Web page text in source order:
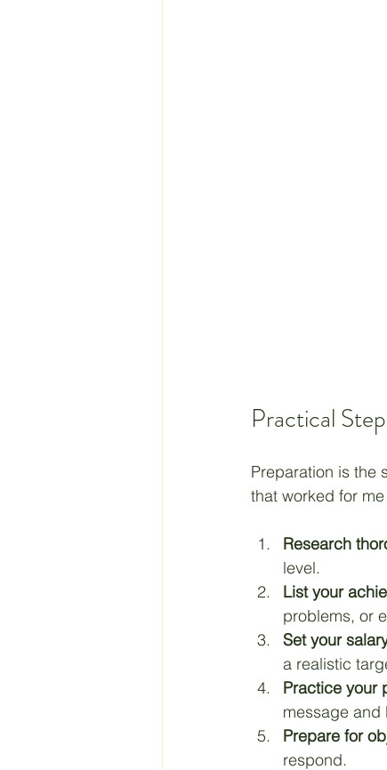
Practical
Preparation is the
that worked for
Research
level.
List your
problems, or
Set your
a realistic
Practice your
message
Prepare for
respond.